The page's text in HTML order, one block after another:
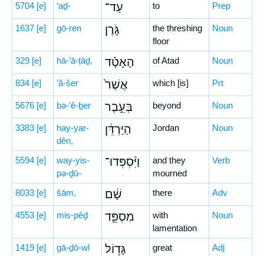
5704 [e] ‘aḏ- עַד־ to Prep
1637 [e] gō-ren גֹּ֣רֶן
the threshing
floor
Noun
329 [e] hā-’ā-ṭāḏ, הָאָטָ֗ד of Atad Noun
834 [e] ’ă-šer אֲשֶׁר֙ which [is] Prt
5676 [e] bə-‘ê-ḇer בְּעֵ֣בֶר beyond Noun
3383 [e]
hay-yar-
dên,
הַיַּרְדֵּ֔ן Jordan Noun
5594 [e]
way-yis-
pə-ḏū-
וַיִּ֨סְפְּדוּ־
and they
mourned
Verb
8033 [e] šām, שָׁ֔ם there Adv
4553 [e] mis-pêḏ מִסְפֵּ֛ד
with
lamentation
Noun
1419 [e] gā-ḏō-wl גָּד֥וֹל great Adj